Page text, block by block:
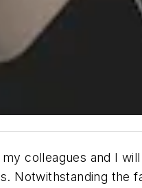
my colleagues and I
Notwithstanding the